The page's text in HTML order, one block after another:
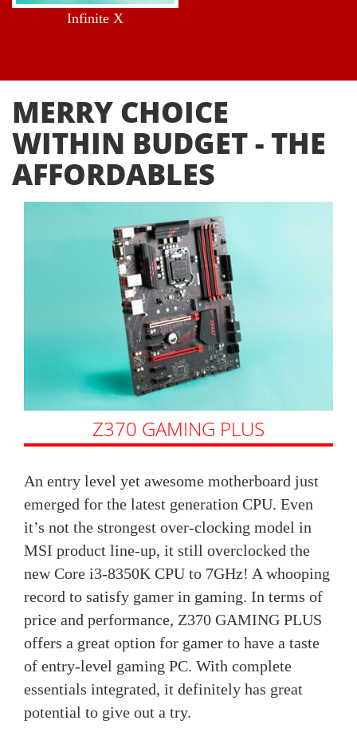
Infinite X
MERRY CHOICE
WITHIN BUDGET - THE
AFFORDABLES
Z370 GAMING PLUS
An entry level yet awesome motherboard just
emerged for the latest generation CPU. Even
it’s not the strongest over-clocking model in
MSI product line-up, it still overclocked the
new Core i3-8350K CPU to 7GHz! A whooping
record to satisfy gamer in gaming. In terms of
price and performance, Z370 GAMING PLUS
offers a great option for gamer to have a taste
of entry-level gaming PC. With complete
essentials integrated, it definitely has great
potential to give out a try.